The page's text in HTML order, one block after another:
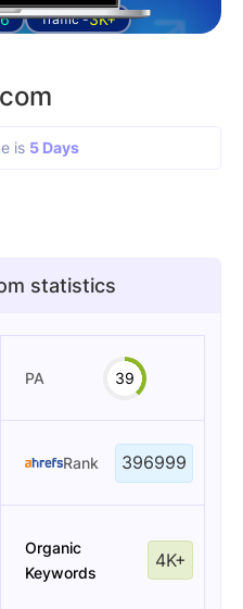
Traffic -3K+
is 5 Days
statistics
PA 39
Rank 396999
Organic
Keywords
4K+